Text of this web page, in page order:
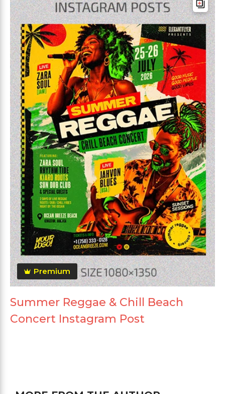
Premium
Summer Reggae & Chill Beach
Concert Instagram Post